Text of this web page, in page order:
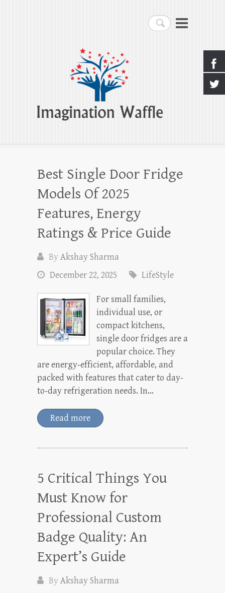
Search
Imagination Waffle
Creativity, Imagination & Happiness
Best Single Door Fridge
Models Of 2025
Features, Energy
Ratings & Price Guide
ByAkshay Sharma
December 22, 2025
LifeStyle
For small families,
individual use, or
compact kitchens,
single door fridges are a
popular choice. They
are energy-efficient, affordable, and
packed with features that cater to day-
to-day refrigeration needs. In…
Read more
5 Critical Things You
Must Know for
Professional Custom
Badge Quality: An
Expert’s Guide
ByAkshay Sharma